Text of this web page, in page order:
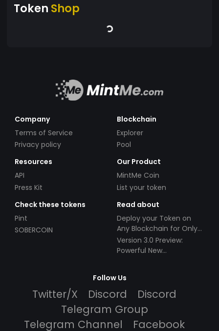
Token Shop
Company
Terms of Service
Privacy policy
Blockchain
Explorer
Pool
Resources
API
Press Kit
Our Product
MintMe Coin
List your token
Check these tokens
Pint
SOBERCOIN
Read about
Deploy your Token on
Any Blockchain for Only
$49!
Version 3.0 Preview:
Powerful New
Follow Us
Twitter/X Discord
Discord
Telegram Group
Telegram Channel
Facebook